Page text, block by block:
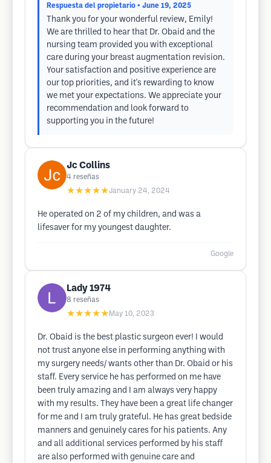
Respuesta del propietario • June 19, 2025
Thank you for your wonderful review, Emily!
We are thrilled to hear that Dr. Obaid and the
nursing team provided you with exceptional
care during your breast augmentation revision.
Your satisfaction and positive experience are
our top priorities, and it's rewarding to know
we met your expectations. We appreciate your
recommendation and look forward to
supporting you in the future!
Jc Collins
4 reseñas
★★★★★January 24, 2024
He operated on 2 of my children, and was a
lifesaver for my youngest daughter.
Google
Lady 1974
8 reseñas
★★★★★ May 10, 2023
Dr. Obaid is the best plastic surgeon ever! I would
not trust anyone else in performing anything with
my surgery needs/ wants other than Dr. Obaid or his
staff. Every service he has performed on me have
been truly amazing and I am always very happy
with my results. They have been a great life changer
for me and I am truly grateful. He has great bedside
manners and genuinely cares for his patients. Any
and all additional services performed by his staff
are also performed with genuine care and